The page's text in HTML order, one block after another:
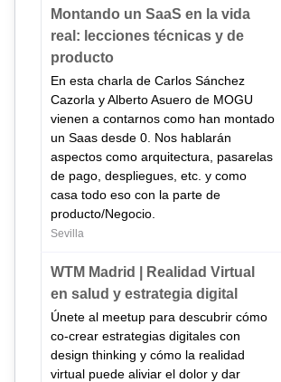
Montando un SaaS en la vida
real: lecciones técnicas y de
producto
En esta charla de Carlos Sánchez
Cazorla y Alberto Asuero de MOGU
vienen a contarnos como han montado
un Saas desde 0. Nos hablarán
aspectos como arquitectura, pasarelas
de pago, despliegues, etc. y como
casa todo eso con la parte de
producto/Negocio.
Sevilla
WTM Madrid | Realidad Virtual
en salud y estrategia digital
Únete al meetup para descubrir cómo
co-crear estrategias digitales con
design thinking y cómo la realidad
virtual puede aliviar el dolor y dar